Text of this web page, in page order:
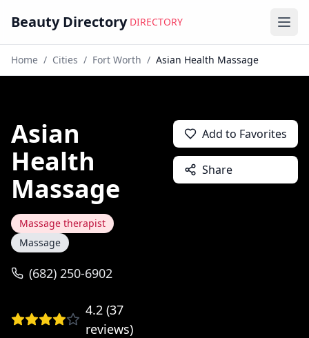
Beauty Directory DIRECTORY
Home / Cities / Fort Worth / Asian Health Massage
Asian
Health
Massage
Massage therapist
Massage
(682) 250-6902
4.2 (37
reviews)
Add to Favorites
Share